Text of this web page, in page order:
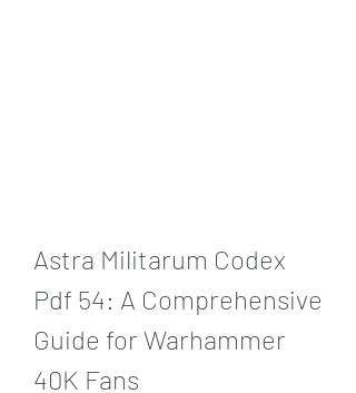
Astra Militarum Codex
Pdf 54: A Comprehensive
Guide for Warhammer
40K Fans